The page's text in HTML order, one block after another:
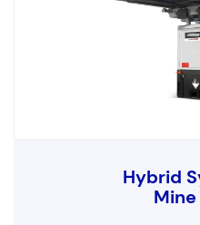
Hybrid